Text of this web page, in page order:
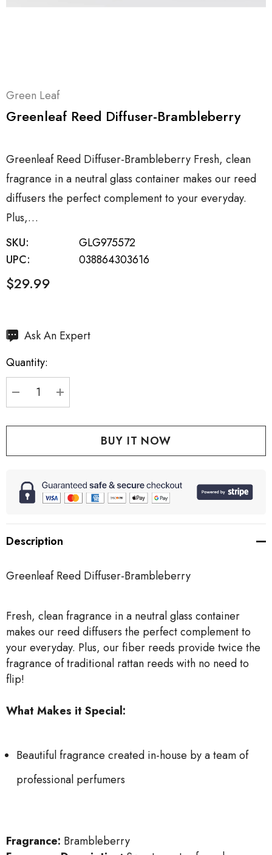
Green Leaf
Greenleaf Reed Diffuser-Brambleberry
Greenleaf Reed Diffuser-Brambleberry Fresh, clean
fragrance in a neutral glass container makes our reed
diffusers the perfect complement to your everyday.
Plus,…
SKU:
GLG975572
UPC:
038864303616
$29.99
Hurry
Current
stock:
Ask An Expert
Quantity:
DECREASE QUANTITY:
INCREASE QUANTITY:
Description
Greenleaf Reed Diffuser-Brambleberry
Fresh, clean fragrance in a neutral glass container
makes our reed diffusers the perfect complement to
your everyday. Plus, our fiber reeds provide twice the
fragrance of traditional rattan reeds with no need to
flip!
What Makes it Special:
Beautiful fragrance created in-house by a team of
professional perfumers
Fragrance: Brambleberry